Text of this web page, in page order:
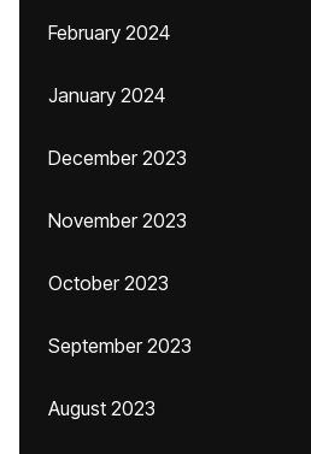
February 2024
January 2024
December 2023
November 2023
October 2023
September 2023
August 2023